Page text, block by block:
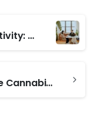
Cannabis for Soft Productivity: How to Stay Functional Without Getting Too High
Looking for Sugar-Free Cannabis Beverages? Here’s What to Try